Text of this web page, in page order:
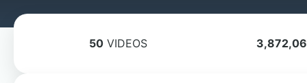
50 VIDEOS